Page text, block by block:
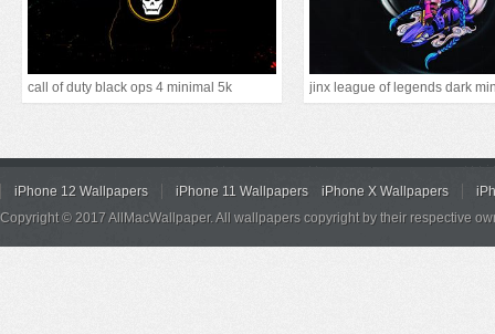
call of duty black ops 4 minimal 5k jinx league of legends dark
iPhone 12 Wallpapers iPhone 11 Wallpapers iPhone X Wallpapers
Copyright © 2017 AllMacWallpaper. All wallpapers copyright by their respective